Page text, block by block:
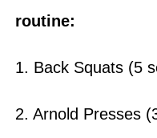
routine:
1. Back Squats (5
2. Arnold Presses